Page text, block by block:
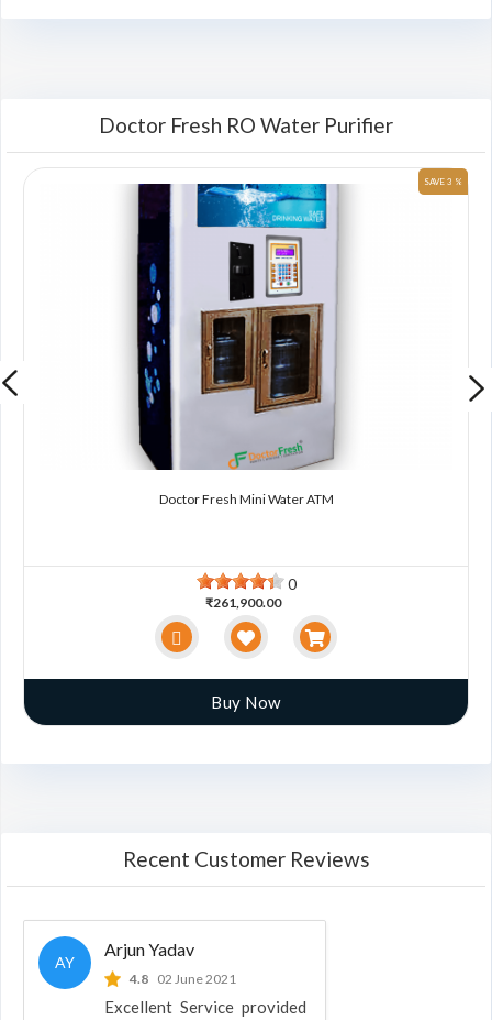
Doctor Fresh RO Water Purifier
SAVE 3 %
Doctor Fresh Mini Water ATM
0
₹261,900.00
Buy Now
Recent Customer Reviews
AY
Arjun Yadav
4.8 02 June 2021
Excellent Service provided